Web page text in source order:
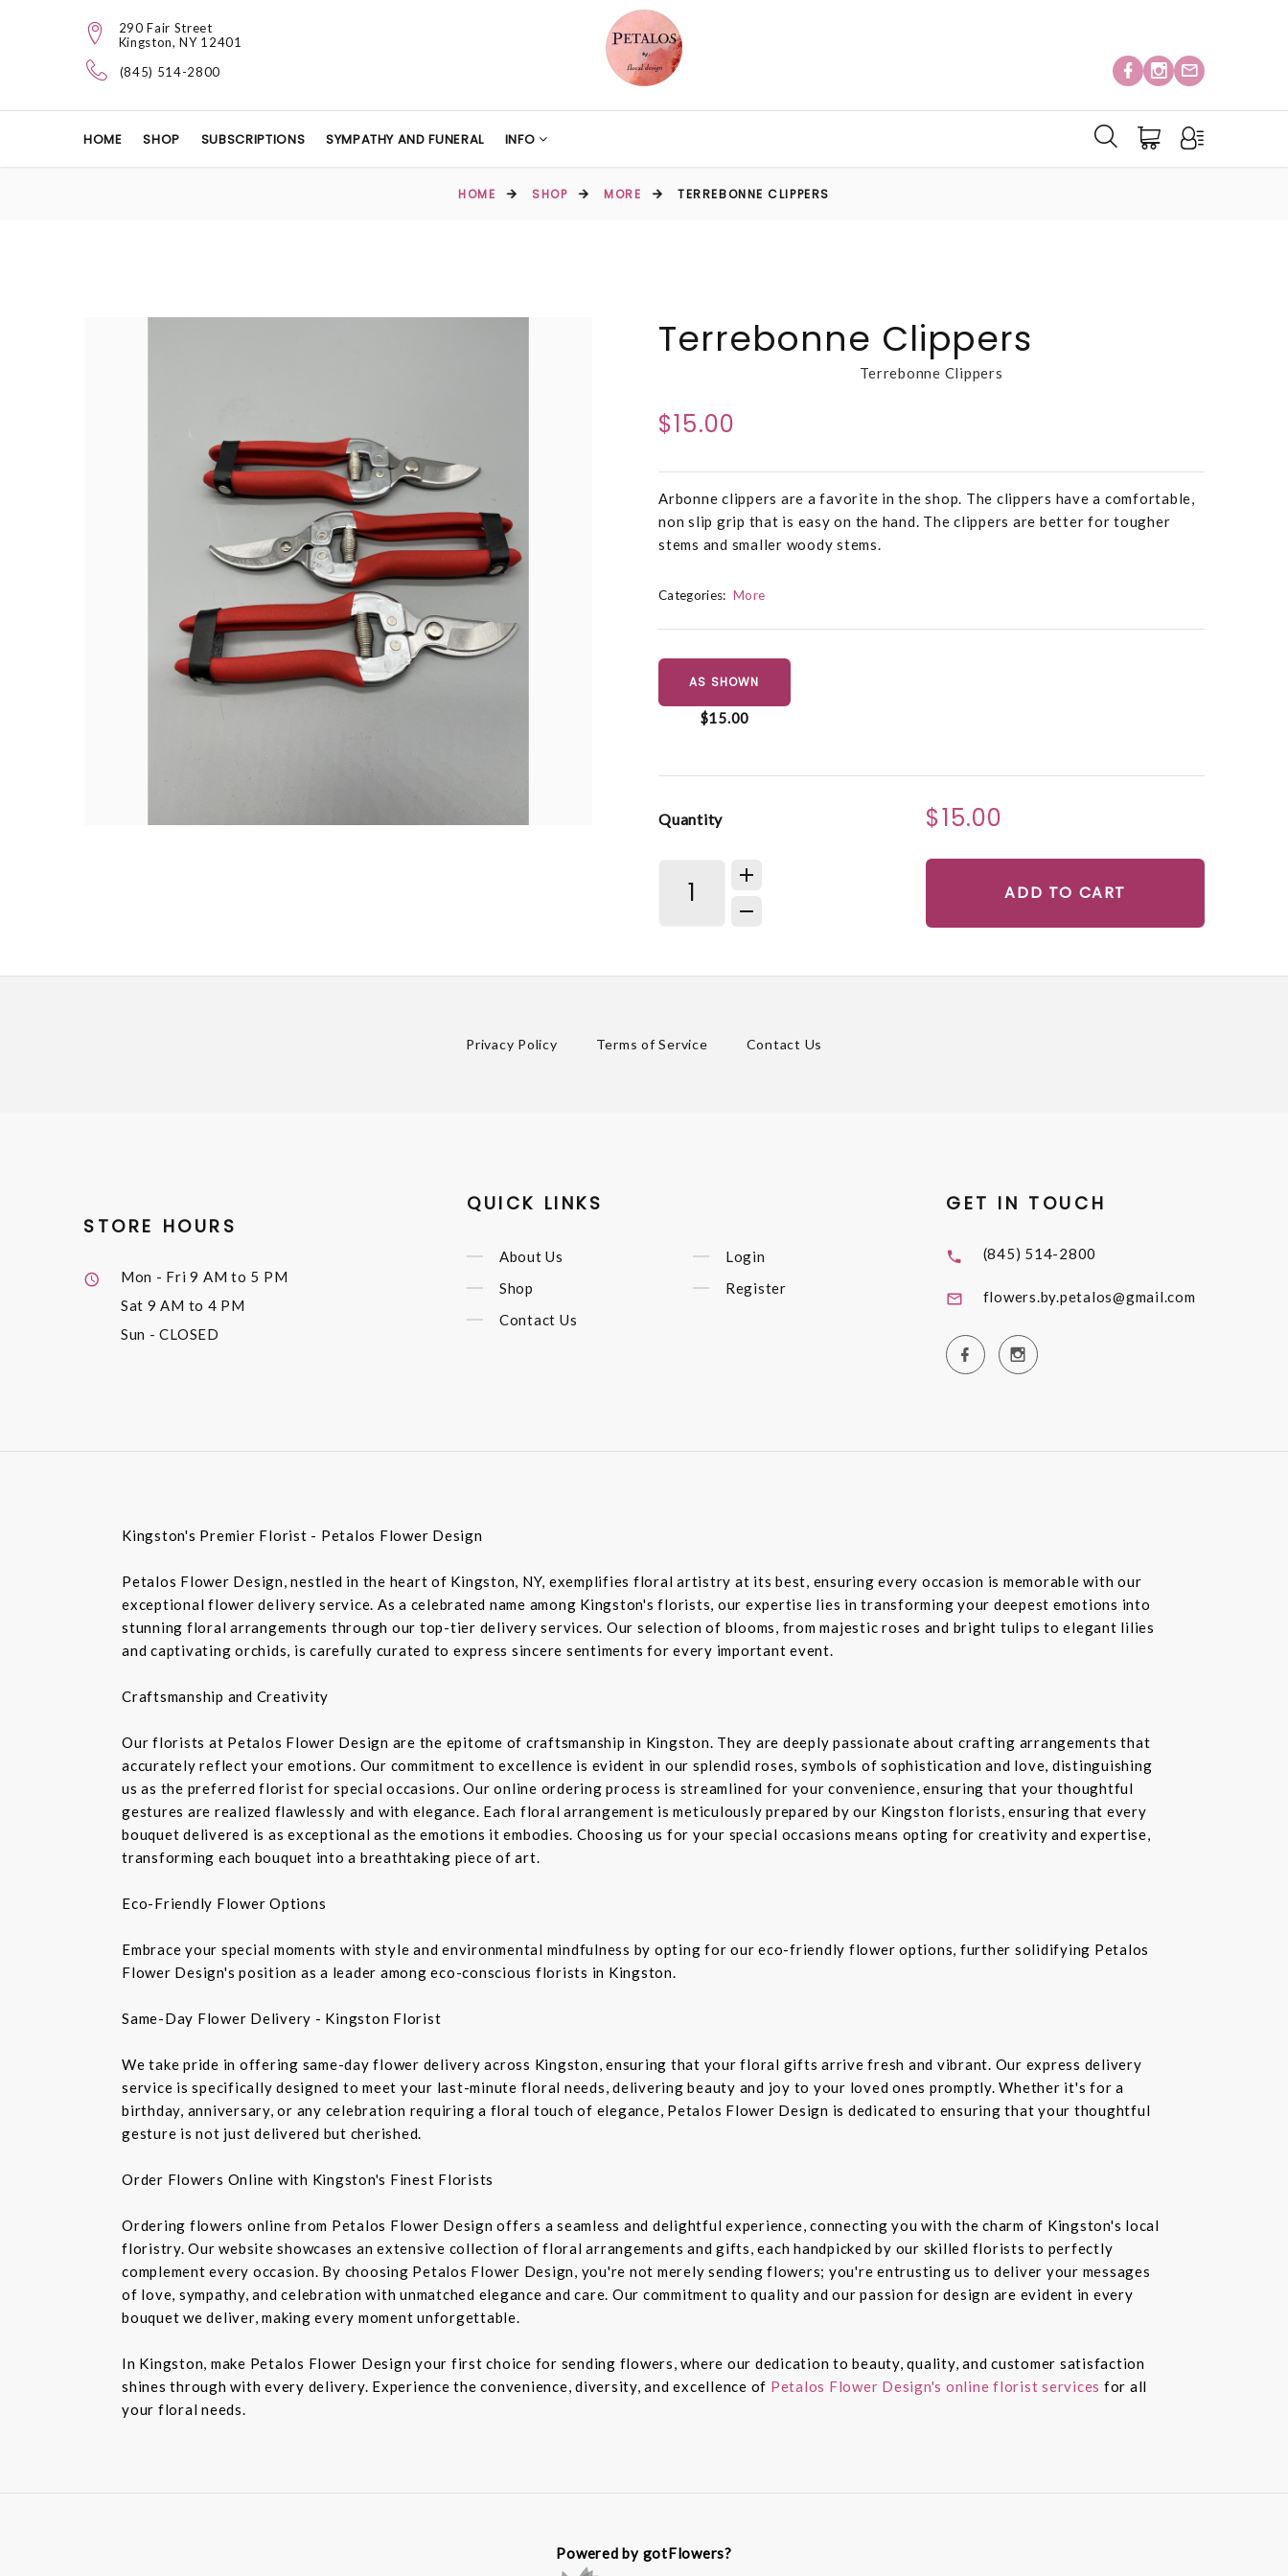
290 Fair Street
Kingston, NY 12401
(845) 514-2800
HOME SHOP SUBSCRIPTIONS SYMPATHY AND FUNERAL INFO
HOME SHOP MORE TERREBONNE CLIPPERS
Terrebonne Clippers
Terrebonne Clippers
$15.00
Arbonne clippers are a favorite in the shop. The clippers have a comfortable,
non slip grip that is easy on the hand. The clippers are better for tougher
stems and smaller woody stems.
Categories: More
AS SHOWN
$15.00
Quantity $15.00
ADD TO CART
Privacy Policy Terms of Service Contact Us
STORE HOURS
Mon - Fri9 AM to 5 PM
Sat 9 AM to 4 PM
Sun - CLOSED
QUICK LINKS
About Us
Shop
Contact Us
Login
Register
GET IN TOUCH
(845) 514-2800
flowers.by.petalos@gmail.com
Kingston's Premier Florist - Petalos Flower Design
Petalos Flower Design, nestled in the heart of Kingston, NY, exemplifies floral artistry at its best, ensuring every occasion is memorable with our
exceptional flower delivery service. As a celebrated name among Kingston's florists, our expertise lies in transforming your deepest emotions into
stunning floral arrangements through our top-tier delivery services. Our selection of blooms, from majestic roses and bright tulips to elegant lilies
and captivating orchids, is carefully curated to express sincere sentiments for every important event.
Craftsmanship and Creativity
Our florists at Petalos Flower Design are the epitome of craftsmanship in Kingston. They are deeply passionate about crafting arrangements that
accurately reflect your emotions. Our commitment to excellence is evident in our splendid roses, symbols of sophistication and love, distinguishing
us as the preferred florist for special occasions. Our online ordering process is streamlined for your convenience, ensuring that your thoughtful
gestures are realized flawlessly and with elegance. Each floral arrangement is meticulously prepared by our Kingston florists, ensuring that every
bouquet delivered is as exceptional as the emotions it embodies. Choosing us for your special occasions means opting for creativity and expertise,
transforming each bouquet into a breathtaking piece of art.
Eco-Friendly Flower Options
Embrace your special moments with style and environmental mindfulness by opting for our eco-friendly flower options, further solidifying Petalos
Flower Design's position as a leader among eco-conscious florists in Kingston.
Same-Day Flower Delivery - Kingston Florist
We take pride in offering same-day flower delivery across Kingston, ensuring that your floral gifts arrive fresh and vibrant. Our express delivery
service is specifically designed to meet your last-minute floral needs, delivering beauty and joy to your loved ones promptly. Whether it's for a
birthday, anniversary, or any celebration requiring a floral touch of elegance, Petalos Flower Design is dedicated to ensuring that your thoughtful
gesture is not just delivered but cherished.
Order Flowers Online with Kingston's Finest Florists
Ordering flowers online from Petalos Flower Design offers a seamless and delightful experience, connecting you with the charm of Kingston's local
floristry. Our website showcases an extensive collection of floral arrangements and gifts, each handpicked by our skilled florists to perfectly
complement every occasion. By choosing Petalos Flower Design, you're not merely sending flowers; you're entrusting us to deliver your messages
of love, sympathy, and celebration with unmatched elegance and care. Our commitment to quality and our passion for design are evident in every
bouquet we deliver, making every moment unforgettable.
In Kingston, make Petalos Flower Design your first choice for sending flowers, where our dedication to beauty, quality, and customer satisfaction
shines through with every delivery. Experience the convenience, diversity, and excellence of Petalos Flower Design's online florist services for all
your floral needs.
Powered by gotFlowers?